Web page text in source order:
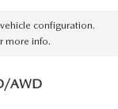
configuration.
more info.
AWD